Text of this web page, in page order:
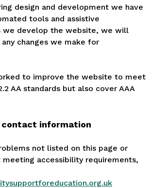
design and development we have
tools and assistive
we develop the website, we will
changes we make for
to improve the website to meet
AA standards but also cover AAA
contact information
not listed on this page or
accessibility requirements,